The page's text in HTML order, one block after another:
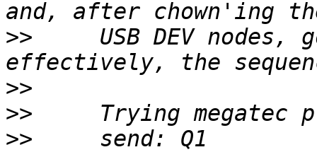
>>
USB DEV nodes,
>>
>>
>>